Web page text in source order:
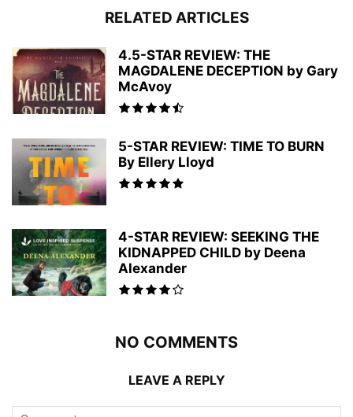
RELATED ARTICLES
4.5-STAR REVIEW: THE
MAGDALENE DECEPTION by Gary
McAvoy
5-STAR REVIEW: TIME TO BURN
By Ellery Lloyd
4-STAR REVIEW: SEEKING THE
KIDNAPPED CHILD by Deena
Alexander
NO COMMENTS
LEAVE A REPLY